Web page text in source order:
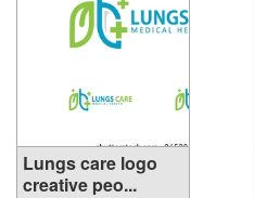
Lungs care logo
creative peo...